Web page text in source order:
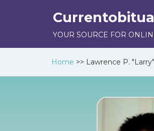
YOUR SOURCE FOR
Home >> Lawrence P.